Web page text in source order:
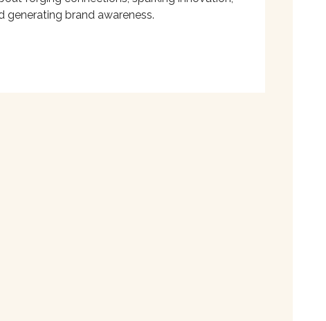
generating brand awareness.